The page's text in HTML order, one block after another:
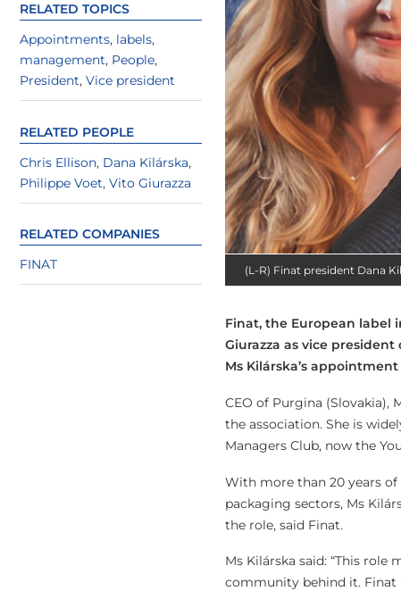
(L-R) Finat president Dana
Finat, the European label
Giurazza as vice
Ms Kilárska’s
CEO of Purgina (Slovakia),
the association. She is
Managers Club, now the
With more than 20 years
packaging sectors, Ms
the role, said Finat.
Ms Kilárska said: “This
community behind it. Finat
RELATED TOPICS
Appointments, labels,
management, People,
President, Vice president
RELATED PEOPLE
Chris Ellison, Dana Kilárska,
Philippe Voet, Vito Giurazza
RELATED COMPANIES
FINAT